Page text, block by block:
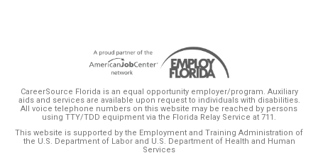
CareerSource Florida is an equal opportunity employer/program. Auxiliary
aids and services are available upon request to individuals with disabilities.
All voice telephone numbers on this website may be reached by persons
using TTY/TDD equipment via the Florida Relay Service at 711.
This website is supported by the Employment and Training Administration of
the U.S. Department of Labor and U.S. Department of Health and Human
Services